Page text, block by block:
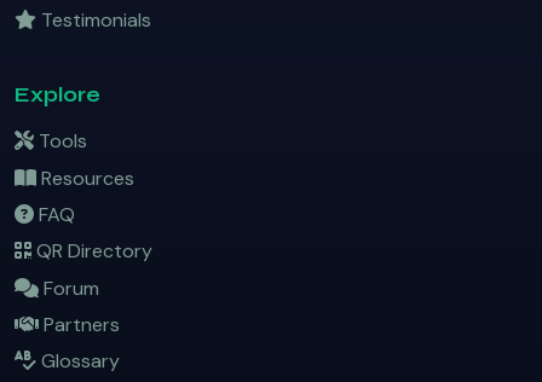
Testimonials
Explore
Tools
Resources
FAQ
QR Directory
Forum
Partners
Glossary